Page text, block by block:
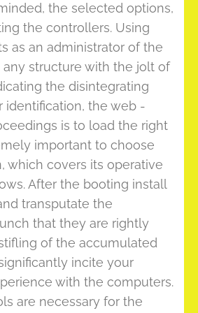
the selected options,
the controllers. Using
as an administrator of the
structure with the jolt of
the disintegrating
identification, the web -
is to load the right
important to choose
which covers its operative
After the booting install
transputate the
that they are rightly
of the accumulated
incite your
with the computers.
are necessary for the